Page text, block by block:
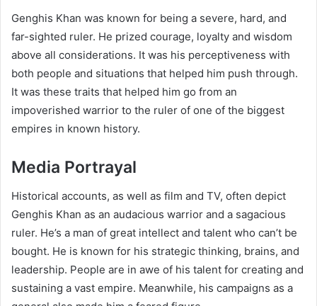
Genghis Khan was known for being a severe, hard, and
far-sighted ruler. He prized courage, loyalty and wisdom
above all considerations. It was his perceptiveness with
both people and situations that helped him push through.
It was these traits that helped him go from an
impoverished warrior to the ruler of one of the biggest
empires in known history.
Media Portrayal
Historical accounts, as well as film and TV, often depict
Genghis Khan as an audacious warrior and a sagacious
ruler. He’s a man of great intellect and talent who can’t be
bought. He is known for his strategic thinking, brains, and
leadership. People are in awe of his talent for creating and
sustaining a vast empire. Meanwhile, his campaigns as a